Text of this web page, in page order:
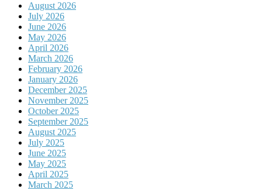
August 2026
July 2026
June 2026
May 2026
April 2026
March 2026
February 2026
January 2026
December 2025
November 2025
October 2025
September 2025
August 2025
July 2025
June 2025
May 2025
April 2025
March 2025